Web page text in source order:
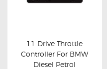
ELECTRIC
OTHERS
Buy now Details
11 Drive Throttle
Controller For BMW
Diesel Petrol